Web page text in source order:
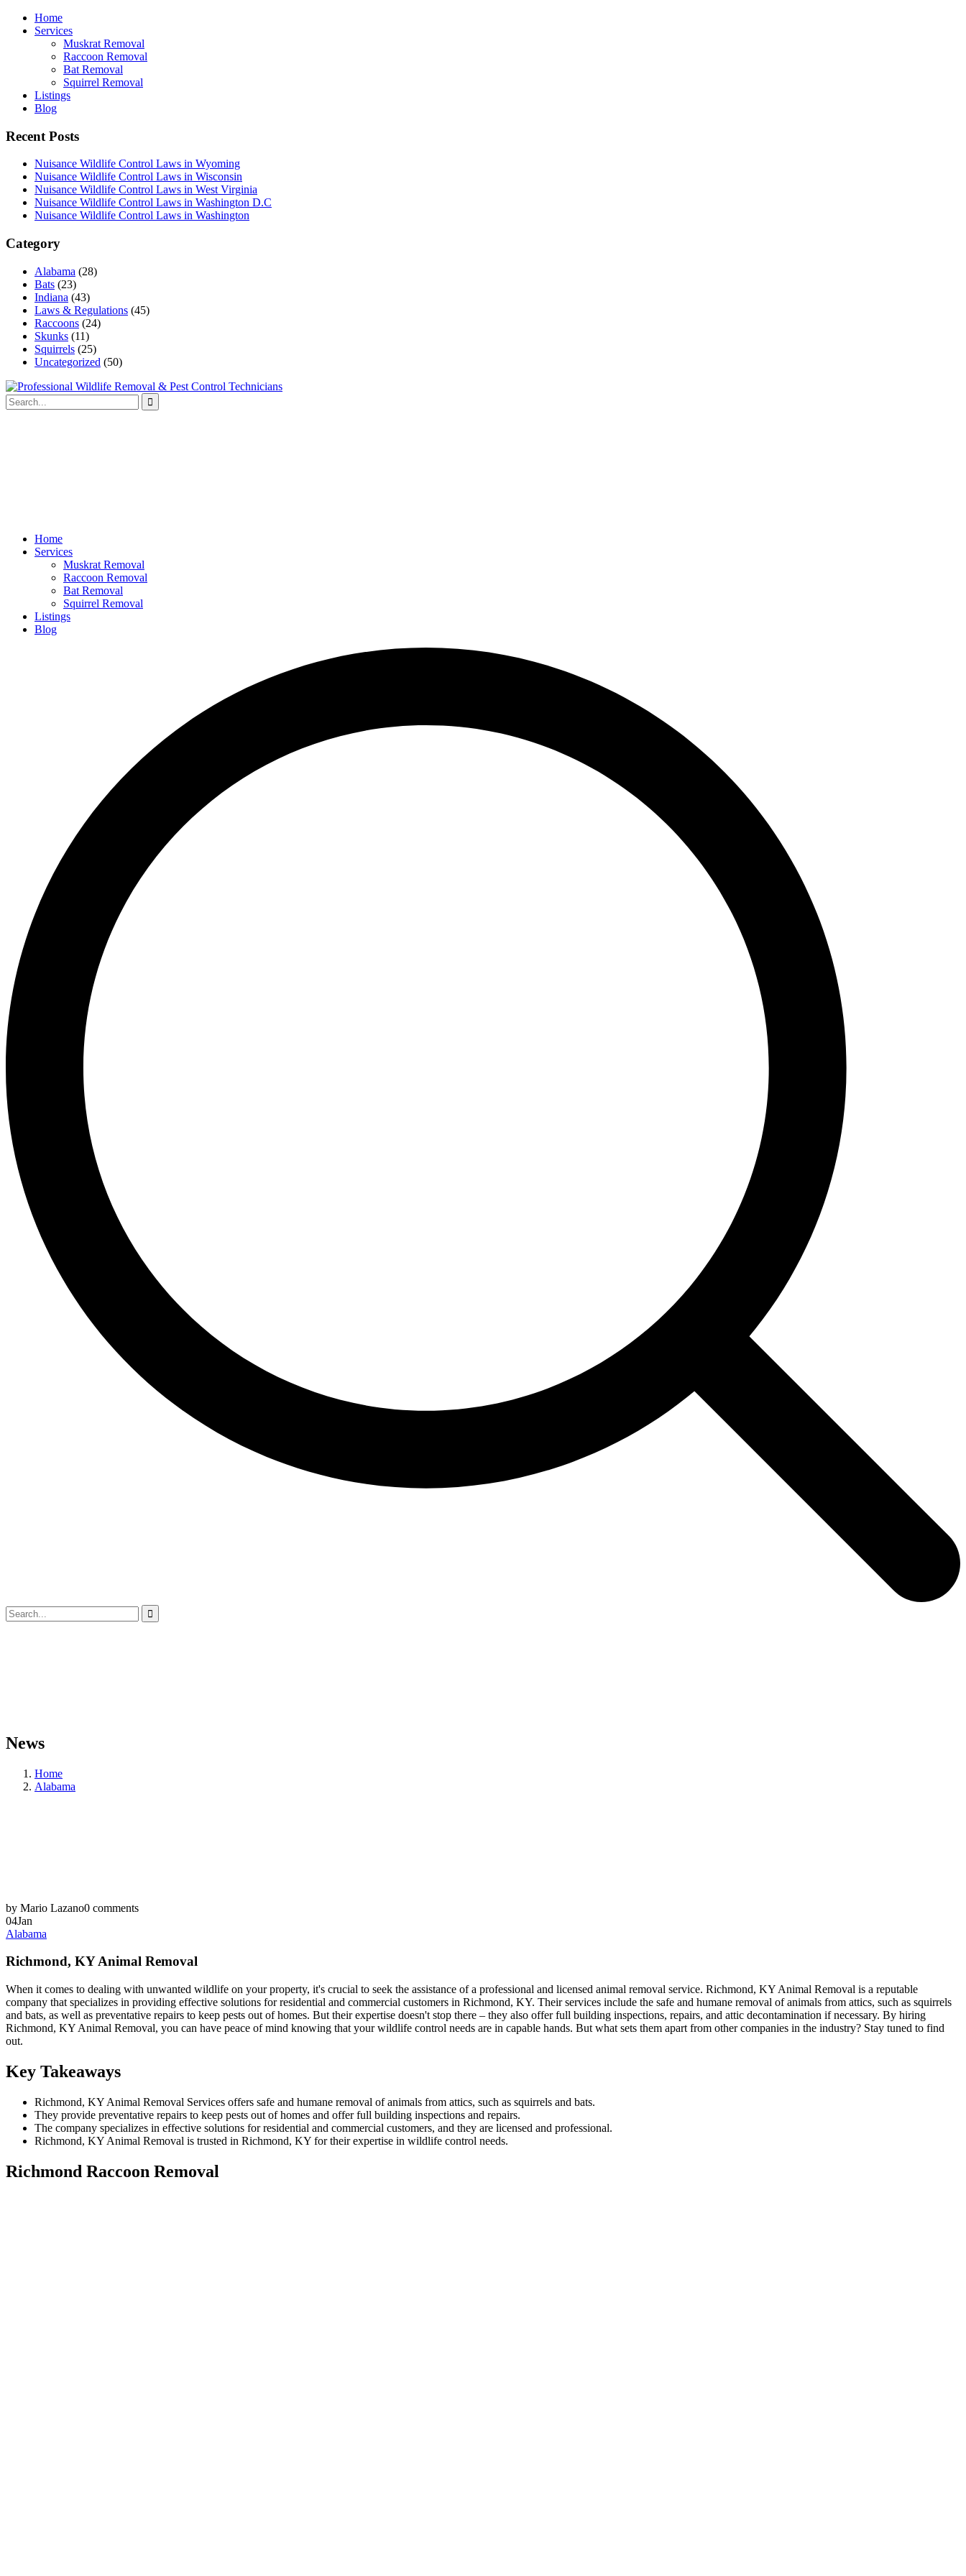
Home
Services
Muskrat Removal
Raccoon Removal
Bat Removal
Squirrel Removal
Listings
Blog
Recent Posts
Nuisance Wildlife Control Laws in Wyoming
Nuisance Wildlife Control Laws in Wisconsin
Nuisance Wildlife Control Laws in West Virginia
Nuisance Wildlife Control Laws in Washington D.C
Nuisance Wildlife Control Laws in Washington
Category
Alabama (28)
Bats (23)
Indiana (43)
Laws & Regulations (45)
Raccoons (24)
Skunks (11)
Squirrels (25)
Uncategorized (50)
Home
Services
Muskrat Removal
Raccoon Removal
Bat Removal
Squirrel Removal
Listings
Blog
News
Home
Alabama
by Mario Lazano0 comments
04Jan
Alabama
Richmond, KY Animal Removal
When it comes to dealing with unwanted wildlife on your property, it's crucial to seek the assistance of a professional and licensed animal removal service. Richmond, KY Animal Removal is a reputable
company that specializes in providing effective solutions for residential and commercial customers in Richmond, KY. Their services include the safe and humane removal of animals from attics, such as squirrels
and bats, as well as preventative repairs to keep pests out of homes. But their expertise doesn't stop there – they also offer full building inspections, repairs, and attic decontamination if necessary. By hiring
Richmond, KY Animal Removal, you can have peace of mind knowing that your wildlife control needs are in capable hands. But what sets them apart from other companies in the industry? Stay tuned to find
out.
Key Takeaways
Richmond, KY Animal Removal Services offers safe and humane removal of animals from attics, such as squirrels and bats.
They provide preventative repairs to keep pests out of homes and offer full building inspections and repairs.
The company specializes in effective solutions for residential and commercial customers, and they are licensed and professional.
Richmond, KY Animal Removal is trusted in Richmond, KY for their expertise in wildlife control needs.
Richmond Raccoon Removal